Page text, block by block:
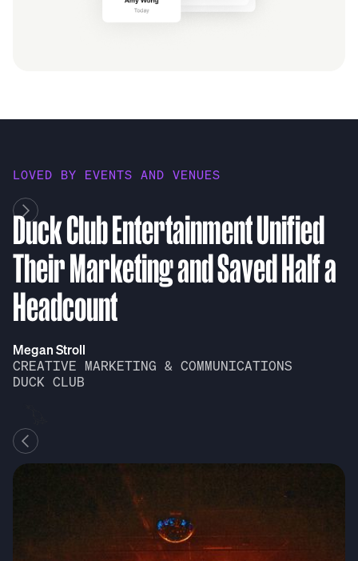
LOVED BY EVENTS AND VENUES
Duck Club Entertainment Unified
Their Marketing and Saved Half a
Headcount
Megan Stroll
CREATIVE MARKETING & COMMUNICATIONS
DUCK CLUB